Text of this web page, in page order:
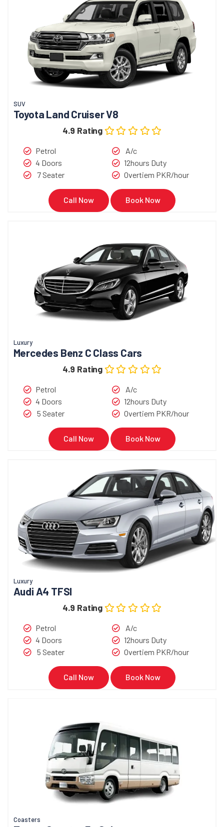
SUV
Toyota Land Cruiser V8
4.9 Rating
Petrol
4 Doors
7 Seater
A/c
12hours Duty
Overtiem PKR/hour
Call Now Book Now
Luxury
Mercedes Benz C Class Cars
4.9 Rating
Petrol
4 Doors
5 Seater
A/c
12hours Duty
Overtiem PKR/hour
Call Now Book Now
Luxury
Audi A4 TFSI
4.9 Rating
Petrol
4 Doors
5 Seater
A/c
12hours Duty
Overtiem PKR/hour
Call Now Book Now
Coasters